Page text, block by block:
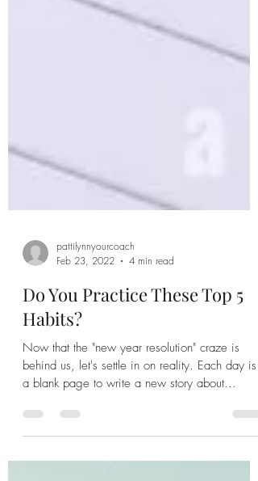
pattilynnyourcoach
Feb 23, 2022
Do You Practice These Top 5
Habits?
behind us, let's settle in on reality. Each day is
a blank page to write a new story about...